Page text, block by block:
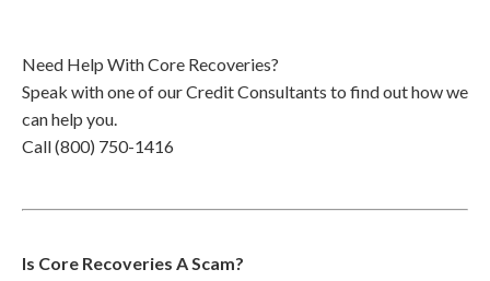
Need Help With Core Recoveries?
Speak with one of our Credit Consultants to find out how we
can help you.
Call (800) 750-1416
Is Core Recoveries A Scam?